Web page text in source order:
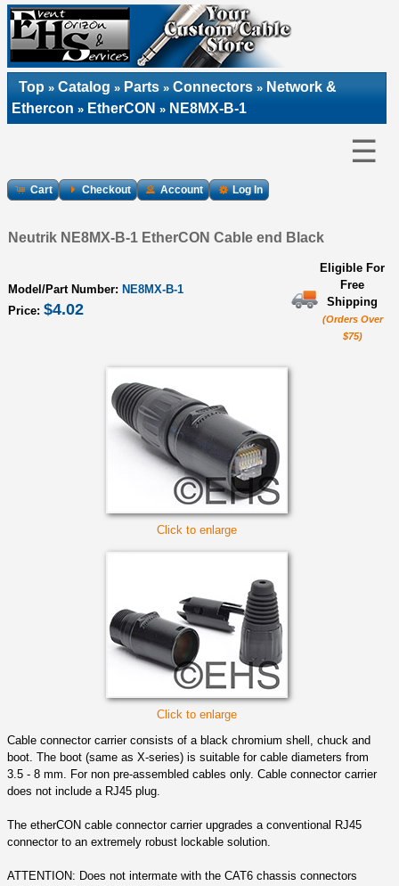
Top » Catalog » Parts » Connectors » Network &
Ethercon » EtherCON » NE8MX-B-1
☰
Cart Checkout Account Log In
Neutrik NE8MX-B-1 EtherCON Cable end Black
Model/Part Number: NE8MX-B-1
Price: $4.02
Eligible For
Free
Shipping
(Orders Over
$75)
Click to enlarge
Click to enlarge
Cable connector carrier consists of a black chromium shell, chuck and
boot. The boot (same as X-series) is suitable for cable diameters from
3.5 - 8 mm. For non pre-assembled cables only. Cable connector carrier
does not include a RJ45 plug.
The etherCON cable connector carrier upgrades a conventional RJ45
connector to an extremely robust lockable solution.
ATTENTION: Does not intermate with the CAT6 chassis connectors